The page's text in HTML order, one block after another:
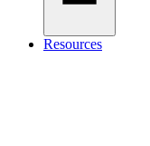
Resources